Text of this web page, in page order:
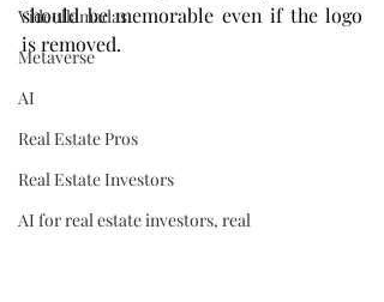
Videollamadas
Metaverse
AI
Real Estate Pros
Real Estate Investors
AI for real estate investors, real
should be memorable even if the logo
is removed.